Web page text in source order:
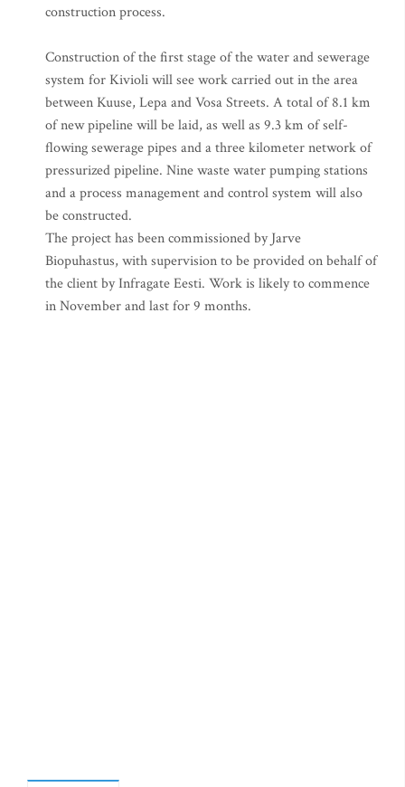
construction process.
Construction of the first stage of the water and sewerage
system for Kivioli will see work carried out in the area
between Kuuse, Lepa and Vosa Streets. A total of 8.1 km
of new pipeline will be laid, as well as 9.3 km of self-
flowing sewerage pipes and a three kilometer network of
pressurized pipeline. Nine waste water pumping stations
and a process management and control system will also
be constructed.
The project has been commissioned by Jarve
Biopuhastus, with supervision to be provided on behalf of
the client by Infragate Eesti. Work is likely to commence
in November and last for 9 months.